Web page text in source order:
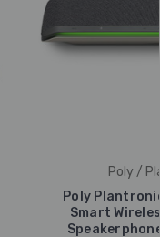
Poly /
Poly
Smart